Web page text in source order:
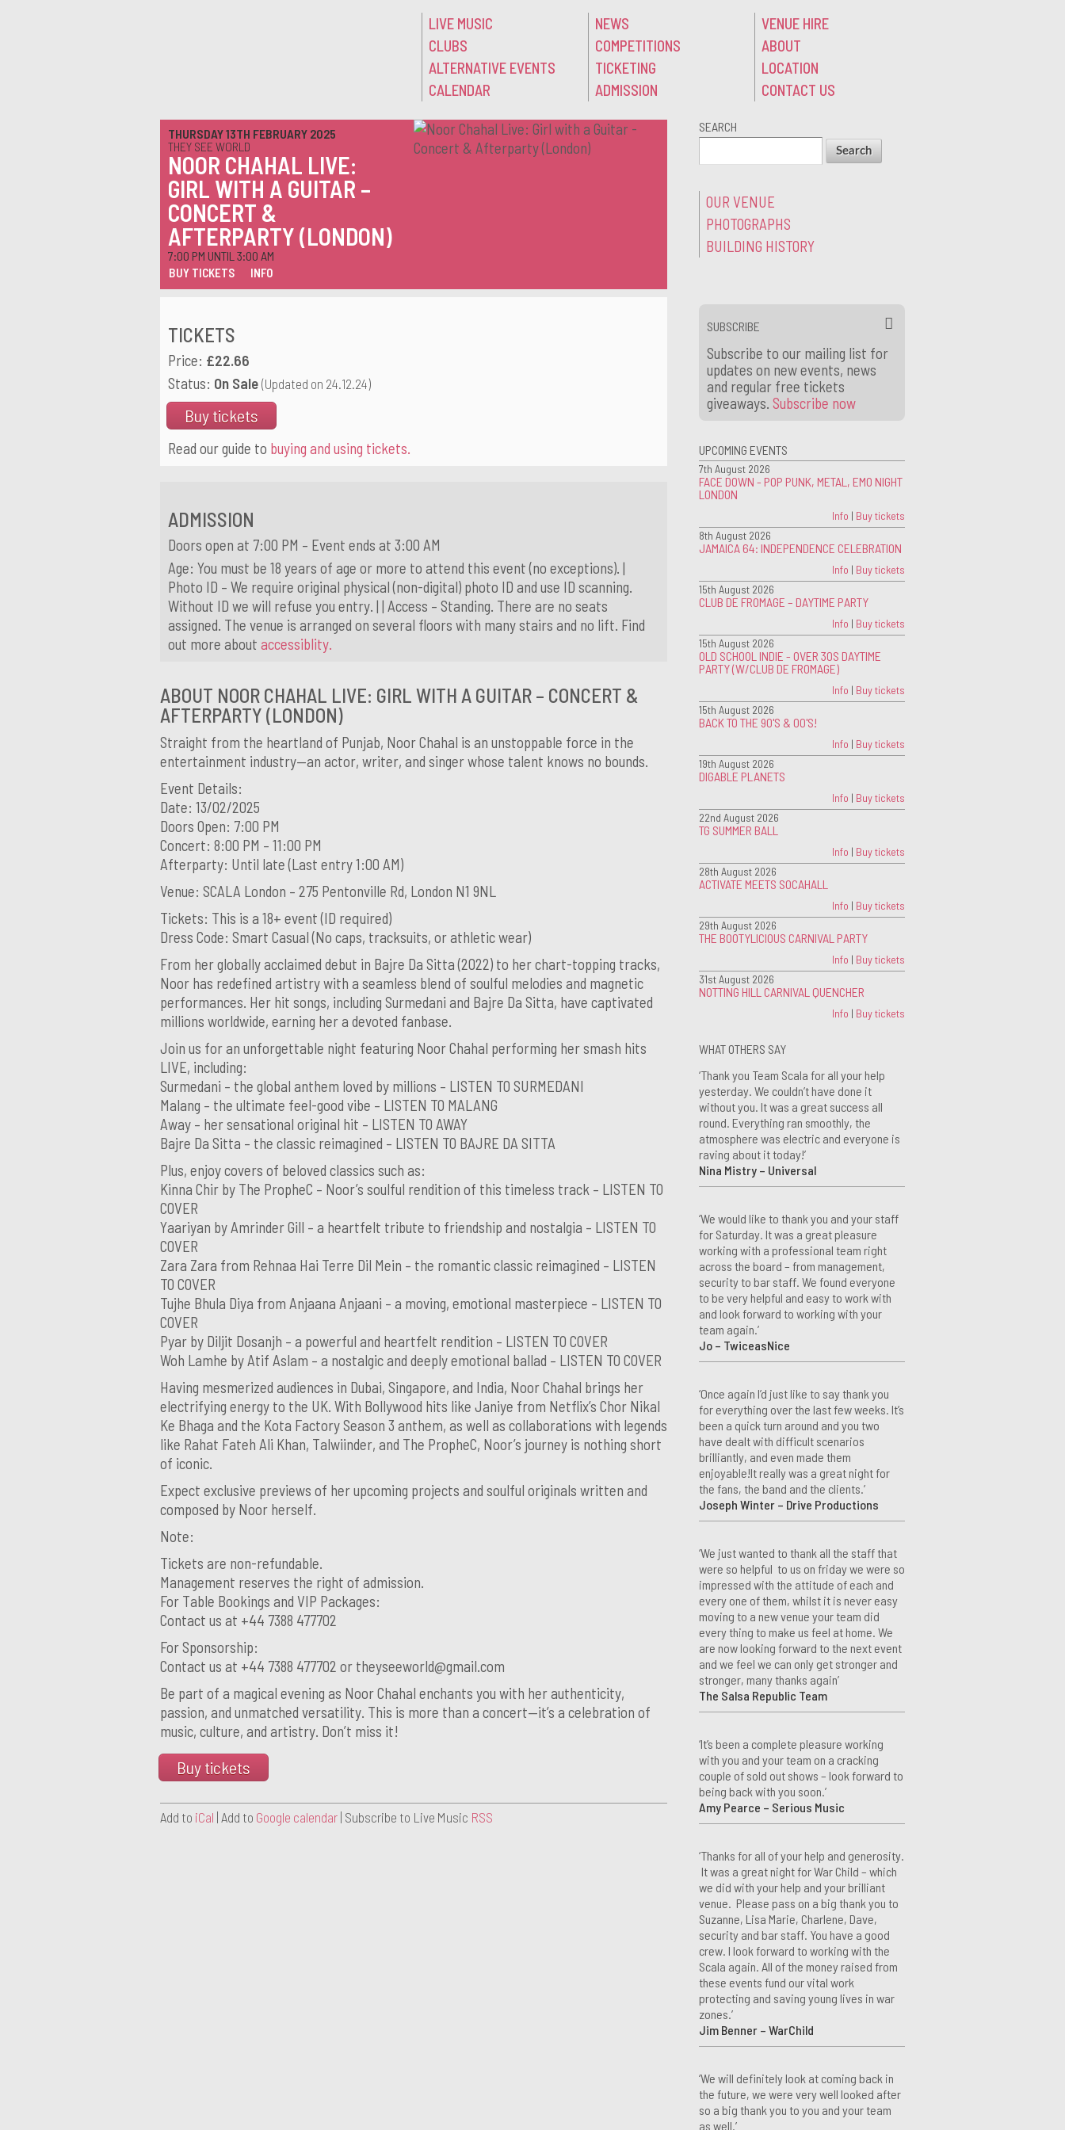
LIVE MUSIC
CLUBS
ALTERNATIVE EVENTS
CALENDAR
NEWS
COMPETITIONS
TICKETING
ADMISSION
VENUE HIRE
ABOUT
LOCATION
CONTACT US
THURSDAY 13TH FEBRUARY 2025
THEY SEE WORLD
NOOR CHAHAL LIVE:
GIRL WITH A GUITAR –
CONCERT &
AFTERPARTY (LONDON)
7:00 PM UNTIL 3:00 AM
BUY TICKETS INFO
TICKETS
Price: £22.66
Status: On Sale (Updated on 24.12.24)
Buy tickets
Read our guide to buying and using tickets.
ADMISSION
Doors open at 7:00 PM – Event ends at 3:00 AM
Age: You must be 18 years of age or more to attend this event (no exceptions). |
Photo ID – We require original physical (non-digital) photo ID and use ID scanning.
Without ID we will refuse you entry. | | Access – Standing. There are no seats
assigned. The venue is arranged on several floors with many stairs and no lift. Find
out more about accessiblity.
ABOUT NOOR CHAHAL LIVE: GIRL WITH A GUITAR – CONCERT &
AFTERPARTY (LONDON)
Straight from the heartland of Punjab, Noor Chahal is an unstoppable force in the
entertainment industry—an actor, writer, and singer whose talent knows no bounds.
Event Details:
Date: 13/02/2025
Doors Open: 7:00 PM
Concert: 8:00 PM – 11:00 PM
Afterparty: Until late (Last entry 1:00 AM)
Venue: SCALA London – 275 Pentonville Rd, London N1 9NL
Tickets: This is a 18+ event (ID required)
Dress Code: Smart Casual (No caps, tracksuits, or athletic wear)
From her globally acclaimed debut in Bajre Da Sitta (2022) to her chart-topping tracks,
Noor has redefined artistry with a seamless blend of soulful melodies and magnetic
performances. Her hit songs, including Surmedani and Bajre Da Sitta, have captivated
millions worldwide, earning her a devoted fanbase.
Join us for an unforgettable night featuring Noor Chahal performing her smash hits
LIVE, including:
Surmedani – the global anthem loved by millions – LISTEN TO SURMEDANI
Malang – the ultimate feel-good vibe – LISTEN TO MALANG
Away – her sensational original hit – LISTEN TO AWAY
Bajre Da Sitta – the classic reimagined – LISTEN TO BAJRE DA SITTA
Plus, enjoy covers of beloved classics such as:
Kinna Chir by The PropheC – Noor’s soulful rendition of this timeless track – LISTEN TO
COVER
Yaariyan by Amrinder Gill – a heartfelt tribute to friendship and nostalgia – LISTEN TO
COVER
Zara Zara from Rehnaa Hai Terre Dil Mein – the romantic classic reimagined – LISTEN
TO COVER
Tujhe Bhula Diya from Anjaana Anjaani – a moving, emotional masterpiece – LISTEN TO
COVER
Pyar by Diljit Dosanjh – a powerful and heartfelt rendition – LISTEN TO COVER
Woh Lamhe by Atif Aslam – a nostalgic and deeply emotional ballad – LISTEN TO COVER
Having mesmerized audiences in Dubai, Singapore, and India, Noor Chahal brings her
electrifying energy to the UK. With Bollywood hits like Janiye from Netflix’s Chor Nikal
Ke Bhaga and the Kota Factory Season 3 anthem, as well as collaborations with legends
like Rahat Fateh Ali Khan, Talwiinder, and The PropheC, Noor’s journey is nothing short
of iconic.
Expect exclusive previews of her upcoming projects and soulful originals written and
composed by Noor herself.
Note:
Tickets are non-refundable.
Management reserves the right of admission.
For Table Bookings and VIP Packages:
Contact us at +44 7388 477702
For Sponsorship:
Contact us at +44 7388 477702 or theyseeworld@gmail.com
Be part of a magical evening as Noor Chahal enchants you with her authenticity,
passion, and unmatched versatility. This is more than a concert—it’s a celebration of
music, culture, and artistry. Don’t miss it!
Buy tickets
Add to iCal | Add to Google calendar | Subscribe to Live Music RSS
SEARCH
OUR VENUE
PHOTOGRAPHS
BUILDING HISTORY
SUBSCRIBE
Subscribe to our mailing list for
updates on new events, news
and regular free tickets
giveaways. Subscribe now
UPCOMING EVENTS
7th August 2026
FACE DOWN - POP PUNK, METAL, EMO NIGHT
LONDON
Info | Buy tickets
8th August 2026
JAMAICA 64: INDEPENDENCE CELEBRATION
Info | Buy tickets
15th August 2026
CLUB DE FROMAGE – DAYTIME PARTY
Info | Buy tickets
15th August 2026
OLD SCHOOL INDIE - OVER 30S DAYTIME
PARTY (W/CLUB DE FROMAGE)
Info | Buy tickets
15th August 2026
BACK TO THE 90'S & 00'S!
Info | Buy tickets
19th August 2026
DIGABLE PLANETS
Info | Buy tickets
22nd August 2026
TG SUMMER BALL
Info | Buy tickets
28th August 2026
ACTIVATE MEETS SOCAHALL
Info | Buy tickets
29th August 2026
THE BOOTYLICIOUS CARNIVAL PARTY
Info | Buy tickets
31st August 2026
NOTTING HILL CARNIVAL QUENCHER
Info | Buy tickets
WHAT OTHERS SAY
‘Thank you Team Scala for all your help
yesterday. We couldn’t have done it
without you. It was a great success all
round. Everything ran smoothly, the
atmosphere was electric and everyone is
raving about it today!’
Nina Mistry – Universal
‘We would like to thank you and your staff
for Saturday. It was a great pleasure
working with a professional team right
across the board – from management,
security to bar staff. We found everyone
to be very helpful and easy to work with
and look forward to working with your
team again.’
Jo – TwiceasNice
‘Once again I’d just like to say thank you
for everything over the last few weeks. It’s
been a quick turn around and you two
have dealt with difficult scenarios
brilliantly, and even made them
enjoyable!It really was a great night for
the fans, the band and the clients.’
Joseph Winter – Drive Productions
‘We just wanted to thank all the staff that
were so helpful to us on friday we were so
impressed with the attitude of each and
every one of them, whilst it is never easy
moving to a new venue your team did
every thing to make us feel at home. We
are now looking forward to the next event
and we feel we can only get stronger and
stronger, many thanks again’
The Salsa Republic Team
‘It’s been a complete pleasure working
with you and your team on a cracking
couple of sold out shows – look forward to
being back with you soon.’
Amy Pearce – Serious Music
‘Thanks for all of your help and generosity.
It was a great night for War Child – which
we did with your help and your brilliant
venue. Please pass on a big thank you to
Suzanne, Lisa Marie, Charlene, Dave,
security and bar staff. You have a good
crew. I look forward to working with the
Scala again. All of the money raised from
these events fund our vital work
protecting and saving young lives in war
zones.’
Jim Benner – WarChild
‘We will definitely look at coming back in
the future, we were very well looked after
so a big thank you to you and your team
as well.’